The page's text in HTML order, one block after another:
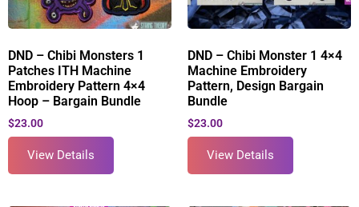
DND – Chibi Monsters 1
Patches ITH Machine
Embroidery Pattern 4×4
Hoop – Bargain Bundle
$23.00
View Details
DND – Chibi Monster 1 4×4
Machine Embroidery
Pattern, Design Bargain
Bundle
$23.00
View Details